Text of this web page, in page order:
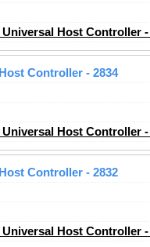
Host Controller
Controller - 2834
Host Controller
Controller - 2832
Host Controller